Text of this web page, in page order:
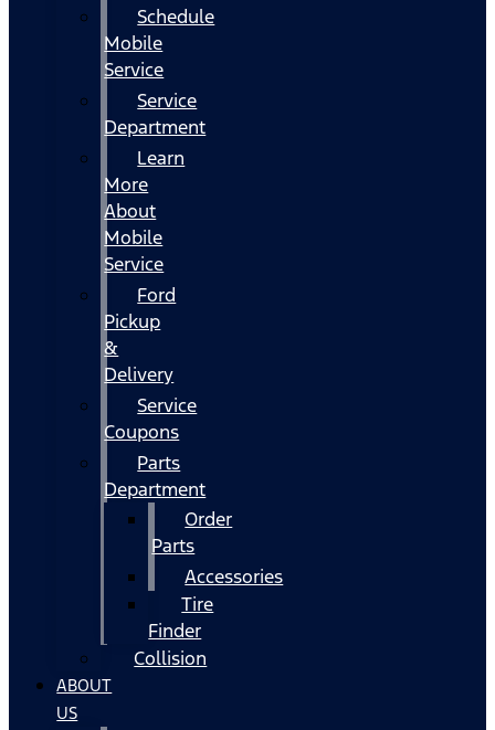
Schedule
Mobile
Service
Service
Department
Learn
More
About
Mobile
Service
Ford
Pickup
&
Delivery
Service
Coupons
Parts
Department
Order
Parts
Accessories
Tire
Finder
Collision
ABOUT
US